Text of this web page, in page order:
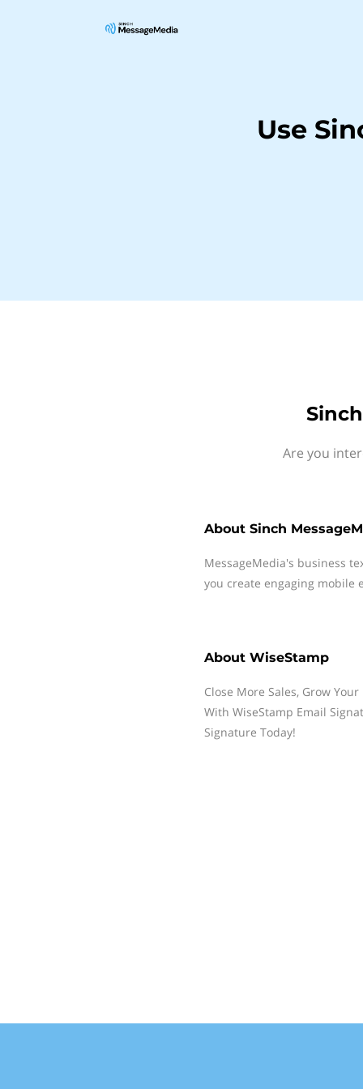
Use
Are you
About Sinch
MessageMedia's business
you create engaging mobile
About WiseStamp
Close More Sales, Grow
With WiseStamp Email
Signature Today!